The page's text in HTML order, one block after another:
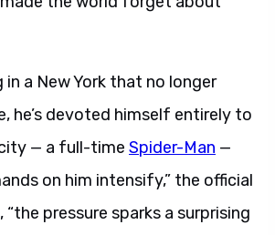
in a New York that no longer
he’s devoted himself entirely to
— a full-time Spider-Man —
on him intensify,” the official
“the pressure sparks a surprising